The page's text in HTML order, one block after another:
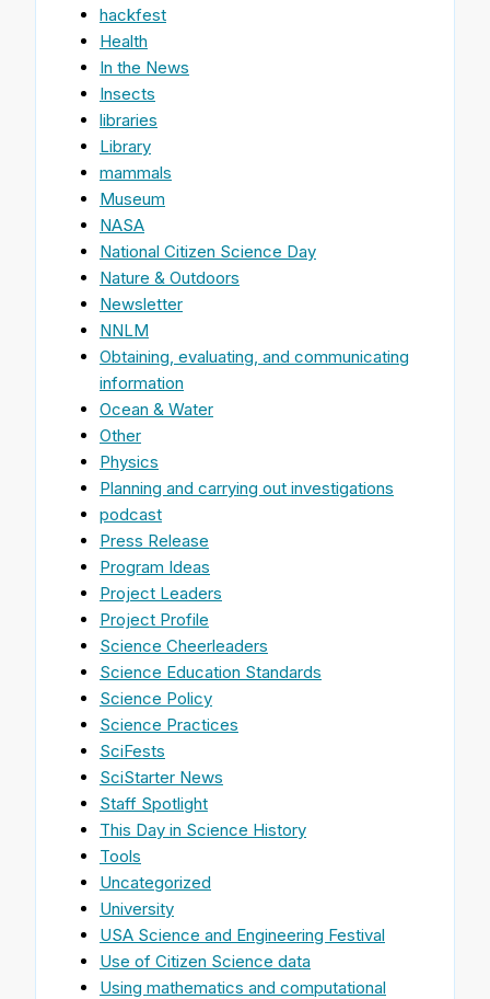
hackfest
Health
In the News
Insects
libraries
Library
mammals
Museum
NASA
National Citizen Science Day
Nature & Outdoors
Newsletter
NNLM
Obtaining, evaluating, and communicating
information
Ocean & Water
Other
Physics
Planning and carrying out investigations
podcast
Press Release
Program Ideas
Project Leaders
Project Profile
Science Cheerleaders
Science Education Standards
Science Policy
Science Practices
SciFests
SciStarter News
Staff Spotlight
This Day in Science History
Tools
Uncategorized
University
USA Science and Engineering Festival
Use of Citizen Science data
Using mathematics and computational